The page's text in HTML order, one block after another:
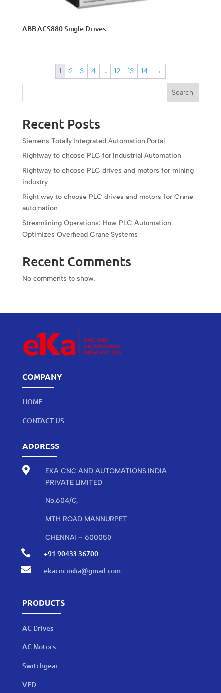
ABB ACS880 Single Drives
1 2 3 4 … 12 13 14 →
Search
Recent Posts
Siemens Totally Integrated Automation Portal
Rightway to choose PLC for Industrial Automation
Rightway to choose PLC drives and motors for mining
industry
Right way to choose PLC drives and motors for Crane
automation
Streamlining Operations: How PLC Automation
Optimizes Overhead Crane Systems
Recent Comments
No comments to show.
COMPANY
HOME
CONTACT US
ADDRESS

EKA CNC AND AUTOMATIONS INDIA
PRIVATE LIMITED
No.604/C,
MTH ROAD MANNURPET
CHENNAI – 600050
 +91 90433 36700
 ekacncindia@gmail.com
PRODUCTS
AC Drives
AC Motors
Switchgear
VFD